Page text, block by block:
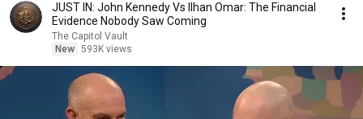
JUST IN: John Kennedy Vs Ilhan Omar: The Financial
Evidence Nobody Saw Coming
The Capitol Vault
New 593K views